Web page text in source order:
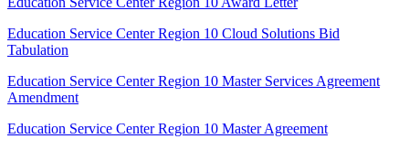
Education Service Center Region 10 Cloud Solutions Bid
Tabulation
Education Service Center Region 10 Master Services Agreement
Amendment
Education Service Center Region 10 Master Agreement